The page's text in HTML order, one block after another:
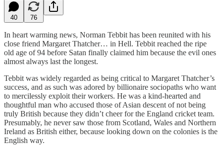
40 76
In heart warming news, Norman Tebbit has been reunited with his
close friend Margaret Thatcher… in Hell. Tebbit reached the ripe
old age of 94 before Satan finally claimed him because the evil ones
almost always last the longest.
Tebbit was widely regarded as being critical to Margaret Thatcher’s
success, and as such was adored by billionaire sociopaths who want
to mercilessly exploit their workers. He was a kind-hearted and
thoughtful man who accused those of Asian descent of not being
truly British because they didn’t cheer for the England cricket team.
Presumably, he never saw those from Scotland, Wales and Northern
Ireland as British either, because looking down on the colonies is the
English way.